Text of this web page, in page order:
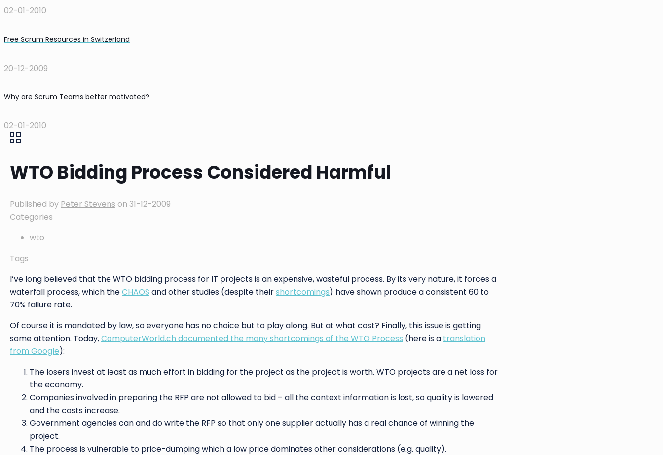
02-01-2010
Free Scrum Resources in Switzerland
20-12-2009
Why are Scrum Teams better motivated?
02-01-2010
WTO Bidding Process Considered Harmful
Published by Peter Stevens on 31-12-2009
Categories
wto
Tags
I’ve long believed that the WTO bidding process for IT projects is an expensive, wasteful process. By its very nature, it forces a
waterfall process, which theCHAOS and other studies (despite theirshortcomings) have shown produce a consistent 60 to
70% failure rate.
Of course it is mandated by law, so everyone has no choice but to play along. But at what cost? Finally, this issue is getting
some attention. Today,ComputerWorld.ch documented the many shortcomings of the WTO Process (here is a translation
from Google):
The losers invest at least as much effort in bidding for the project as the project is worth. WTO projects are a net loss for
the economy.
Companies involved in preparing the RFP are not allowed to bid – all the context information is lost, so quality is lowered
and the costs increase.
Government agencies can and do write the RFP so that only one supplier actually has a real chance of winning the
project.
The process is vulnerable to price-dumping which a low price dominates other considerations (e.g. quality).